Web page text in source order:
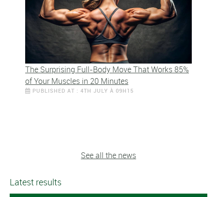
The Surprising Full-Body Move That Works 85%
of Your Muscles in 20 Minutes
PUBLISHED AT : 4TH JULY À 09H15
See all the news
Latest results